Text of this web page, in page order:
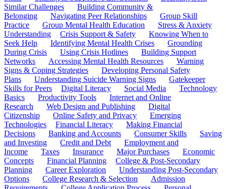
Similar Challenges
Building Community &
Belonging
Navigating Peer Relationships
Group Skill
Practice
Group Mental Health Education
Stress & Anxiety
Understanding
Crisis Support & Safety
Knowing When to
Seek Help
Identifying Mental Health Crises
Grounding
During Crisis
Using Crisis Hotlines
Building Support
Networks
Accessing Mental Health Resources
Warning
Signs & Coping Strategies
Developing Personal Safety
Plans
Understanding Suicide Warning Signs
Gatekeeper
Skills for Peers
Digital Literacy Social Media
Technology
Basics
Productivity Tools
Internet and Online
Research
Web Design and Publishing
Digital
Citizenship
Online Safety and Privacy
Emerging
Technologies
Financial Literacy
Making Financial
Decisions
Banking and Accounts Consumer Skills
Saving
and Investing
Credit and Debt
Employment and
Income
Taxes Insurance Major Purchases
Economic
Concepts
Financial Planning
College & Post-Secondary
Planning
Career Exploration
Understanding Post-Secondary
Options
College Research & Selection
Admission